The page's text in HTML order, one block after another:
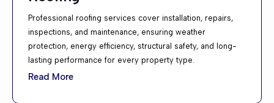
Professional roofing services cover installation, repairs,
inspections, and maintenance, ensuring weather
protection, energy efficiency, structural safety, and long-
lasting performance for every property type.
Read More